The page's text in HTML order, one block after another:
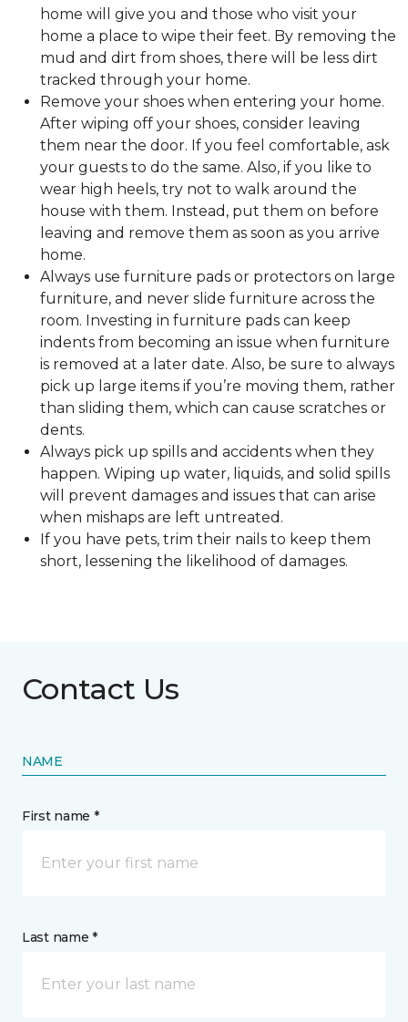
home will give you and those who visit your
home a place to wipe their feet. By removing the
mud and dirt from shoes, there will be less dirt
tracked through your home.
Remove your shoes when entering your home.
After wiping off your shoes, consider leaving
them near the door. If you feel comfortable, ask
your guests to do the same. Also, if you like to
wear high heels, try not to walk around the
house with them. Instead, put them on before
leaving and remove them as soon as you arrive
home.
Always use furniture pads or protectors on large
furniture, and never slide furniture across the
room. Investing in furniture pads can keep
indents from becoming an issue when furniture
is removed at a later date. Also, be sure to always
pick up large items if you’re moving them, rather
than sliding them, which can cause scratches or
dents.
Always pick up spills and accidents when they
happen. Wiping up water, liquids, and solid spills
will prevent damages and issues that can arise
when mishaps are left untreated.
If you have pets, trim their nails to keep them
short, lessening the likelihood of damages.
Contact Us
NAME
First name *
Last name *